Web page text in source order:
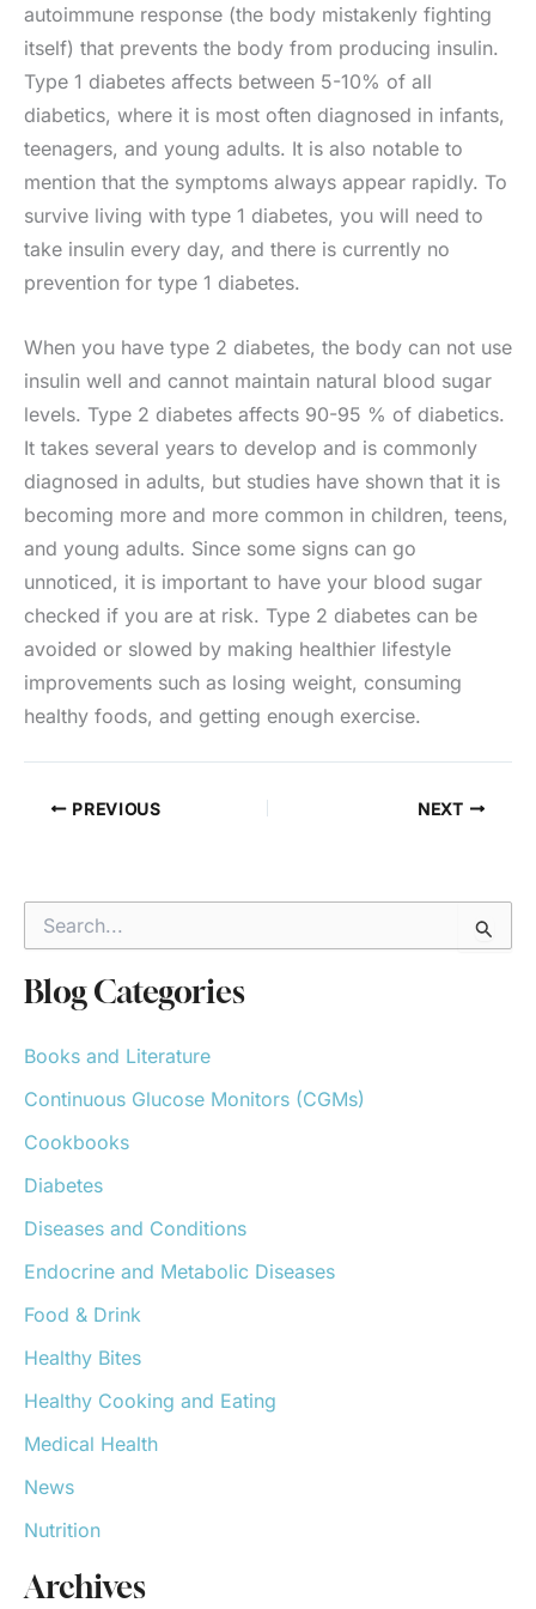
autoimmune response (the body mistakenly fighting
itself) that prevents the body from producing insulin.
Type 1 diabetes affects between 5-10% of all
diabetics, where it is most often diagnosed in infants,
teenagers, and young adults. It is also notable to
mention that the symptoms always appear rapidly. To
survive living with type 1 diabetes, you will need to
take insulin every day, and there is currently no
prevention for type 1 diabetes.
When you have type 2 diabetes, the body can not use
insulin well and cannot maintain natural blood sugar
levels. Type 2 diabetes affects 90-95 % of diabetics.
It takes several years to develop and is commonly
diagnosed in adults, but studies have shown that it is
becoming more and more common in children, teens,
and young adults. Since some signs can go
unnoticed, it is important to have your blood sugar
checked if you are at risk. Type 2 diabetes can be
avoided or slowed by making healthier lifestyle
improvements such as losing weight, consuming
healthy foods, and getting enough exercise.
PREVIOUS NEXT
r
c
f
r
Blog Categories
Books and Literature
Continuous Glucose Monitors (CGMs)
Cookbooks
Diabetes
Diseases and Conditions
Endocrine and Metabolic Diseases
Food & Drink
Healthy Bites
Healthy Cooking and Eating
Medical Health
News
Nutrition
Archives